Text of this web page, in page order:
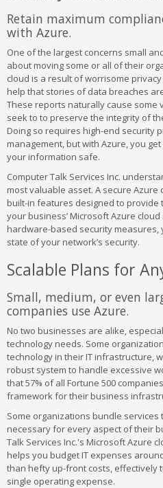
Retain maximum
with Azure.
One of the largest concerns small
about moving some or all of their
cloud is a result of worrisome
help that stories of data breaches
These reports naturally cause some
seek to to preserve the integrity of
Doing so requires high-end security
management, but with Azure, you
your information safe.
Computer Talk Services Inc.
most valuable asset. A secure
built-in features designed to provide
your business’ Microsoft Azure
hardware-based security measures,
state of your network’s security.
Scalable Plans for
Small, medium, or even
companies use Azure.
No two businesses are alike,
technology needs. Some
technology in their IT infrastructure,
robust system to handle excessive
that 57% of all Fortune 500
framework for their business
Some organizations bundle services
necessary for every aspect of their
Talk Services Inc.'s Microsoft Azure
helps you budget IT expenses
than hefty up-front costs, effectively
single operating expense.